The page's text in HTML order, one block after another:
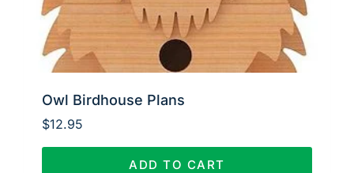
Owl Birdhouse Plans
$12.95
ADD TO CART